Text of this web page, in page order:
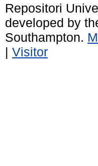
Repositori
developed by
Southampton.
| Visitor